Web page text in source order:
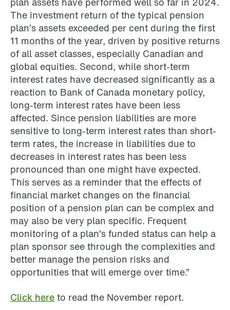
The investment return of the typical pension
plan’s assets exceeded per cent during the first
11 months of the year, driven by positive returns
of all asset classes, especially Canadian and
global equities. Second, while short-term
interest rates have decreased significantly as a
reaction to Bank of Canada monetary policy,
long-term interest rates have been less
affected. Since pension liabilities are more
sensitive to long-term interest rates than short-
term rates, the increase in liabilities due to
decreases in interest rates has been less
pronounced than one might have expected.
This serves as a reminder that the effects of
financial market changes on the financial
position of a pension plan can be complex and
may also be very plan specific. Frequent
monitoring of a plan’s funded status can help a
plan sponsor see through the complexities and
better manage the pension risks and
opportunities that will emerge over time.”
Click hereto read the November report.